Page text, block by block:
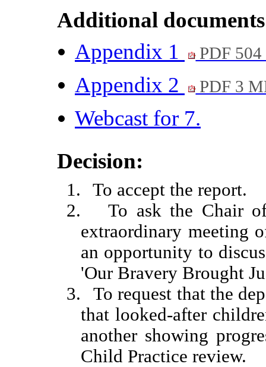
Additional
Appendix 1
PDF
Appendix 2 PDF 3
Webcast for 7.
Decision:
1.
To accept the report.
2.
To ask the Chair
extraordinary meeting
an opportunity to
'Our Bravery Brought
3.
To request that the
that looked-after
another showing
Child Practice review.